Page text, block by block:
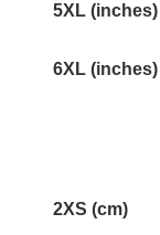
5XL (inches)
6XL (inches)
2XS (cm)